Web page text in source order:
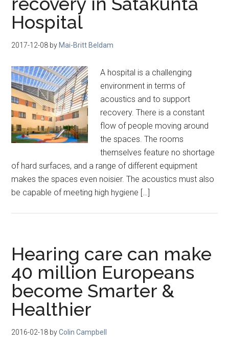
Hospital
2017-12-08 by Mai-Britt Beldam
A hospital is a challenging
environment in terms of
acoustics and to support
recovery. There is a constant
flow of people moving around
the spaces. The rooms
themselves feature no shortage
of hard surfaces, and a range of different equipment
makes the spaces even noisier. The acoustics must also
be capable of meeting high hygiene […]
Hearing care can make
40 million Europeans
become Smarter &
Healthier
2016-02-18 byColin Campbell